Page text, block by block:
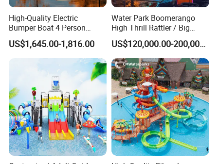
High-Quality Electric
Bumper Boat 4 Person
Electric Boat Manufacturer
Direct Water Bumper Boat
US$1,645.00-1,816.00
Water Park Boomerango
High Thrill Rattler / Big
Skateboard Slide for
Resorts
US$120,000.00-200,000.00